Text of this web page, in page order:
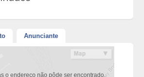
Anunciante
o endereço não pôde ser encontrado.